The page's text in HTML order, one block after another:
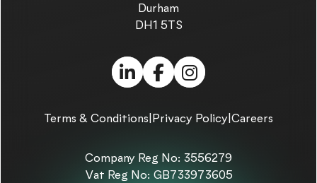
Durham
DH1 5TS
LinkedIn (link opens
Facebook (link
Instagram
Terms & Conditions Privacy Policy Careers
Company Reg No: 3556279
Vat Reg No: GB733973605